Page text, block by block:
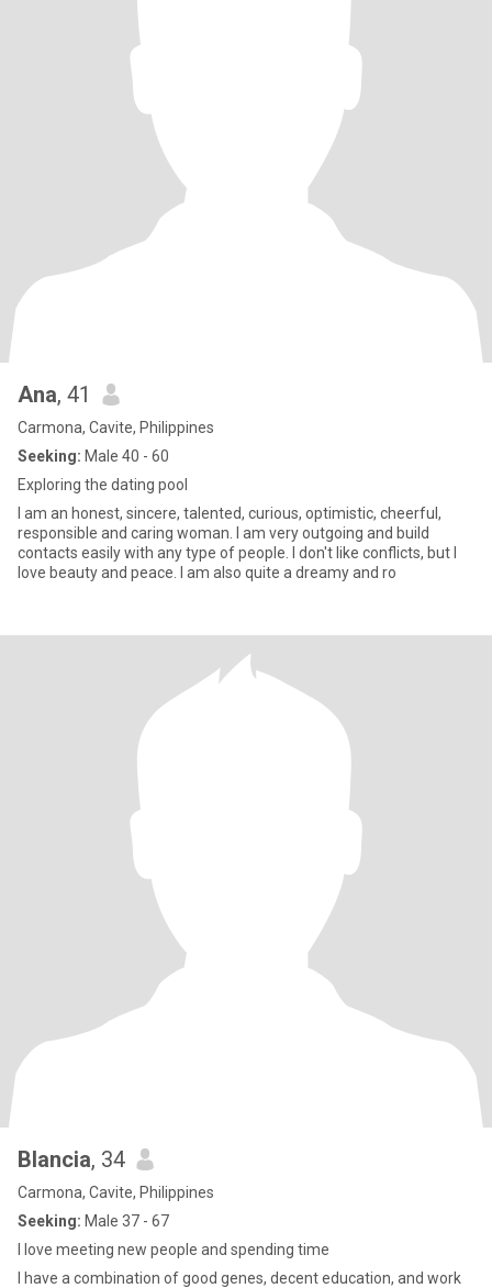
Ana, 41
Carmona, Cavite, Philippines
Seeking: Male 40 - 60
Exploring the dating pool
I am an honest, sincere, talented, curious, optimistic, cheerful,
responsible and caring woman. I am very outgoing and build
contacts easily with any type of people. I don't like conflicts, but I
love beauty and peace. I am also quite a dreamy and ro
Blancia, 34
Carmona, Cavite, Philippines
Seeking: Male 37 - 67
I love meeting new people and spending time
I have a combination of good genes, decent education, and work